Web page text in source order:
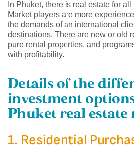
In Phuket, there is real estate for
Market players are more
the demands of an international
destinations. There are new or old
pure rental properties, and
with profitability.
Details of the
investment
Phuket real estate
1. Residential